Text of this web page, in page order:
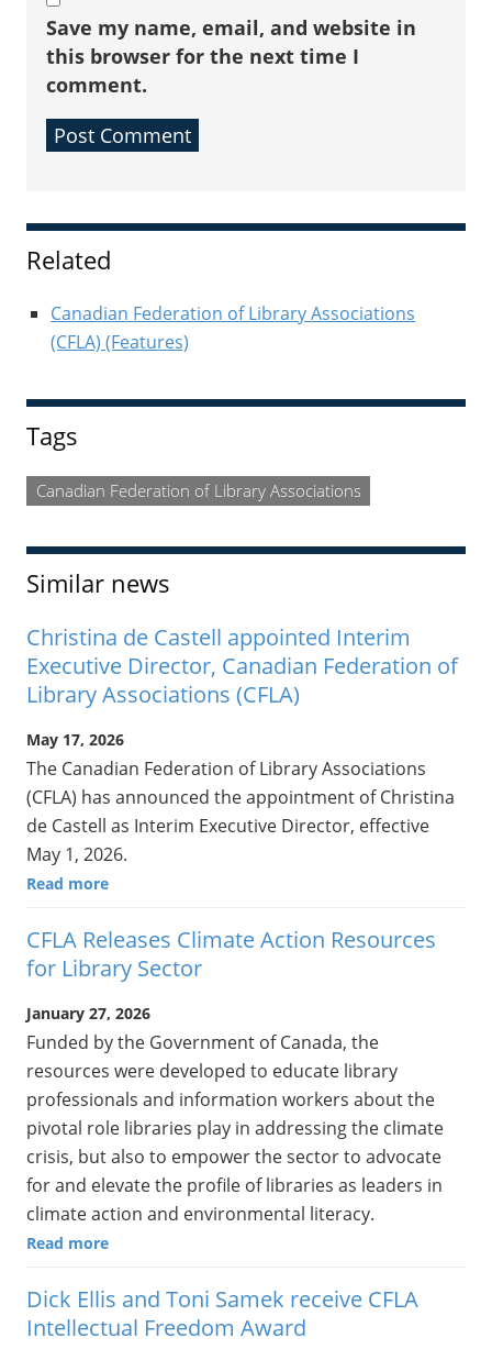
Save my name, email, and website in
this browser for the next time I
comment.
Sidebar
Related
Canadian Federation of Library Associations
(CFLA) (Features)
Tags
Canadian Federation of Library Associations
Similar news
Christina de Castell appointed Interim
Executive Director, Canadian Federation of
Library Associations (CFLA)
May 17, 2026
The Canadian Federation of Library Associations
(CFLA) has announced the appointment of Christina
de Castell as Interim Executive Director, effective
May 1, 2026.
Read more
CFLA Releases Climate Action Resources
for Library Sector
January 27, 2026
Funded by the Government of Canada, the
resources were developed to educate library
professionals and information workers about the
pivotal role libraries play in addressing the climate
crisis, but also to empower the sector to advocate
for and elevate the profile of libraries as leaders in
climate action and environmental literacy.
Read more
Dick Ellis and Toni Samek receive CFLA
Intellectual Freedom Award